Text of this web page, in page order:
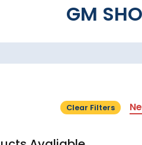
GM
Clear Filters